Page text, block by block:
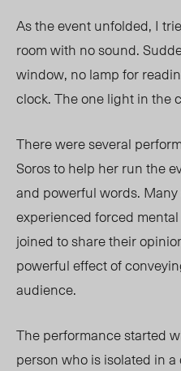
As the event unfolded, I
room with no sound.
window, no lamp for
clock. The one light in the
There were several
Soros to help her run the
and powerful words.
experienced forced
joined to share their
powerful effect of
audience.
The performance started
person who is isolated in